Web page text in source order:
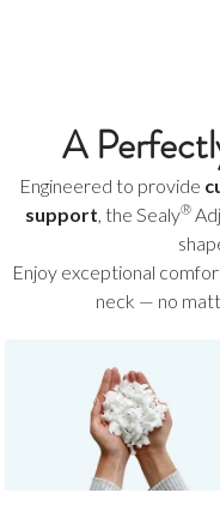
A
Engineered to provide
support, the Sealy®
Enjoy exceptional
neck — no